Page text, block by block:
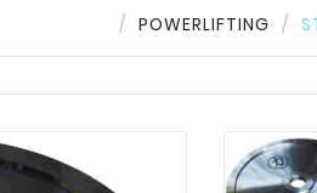
POWERLIFTING